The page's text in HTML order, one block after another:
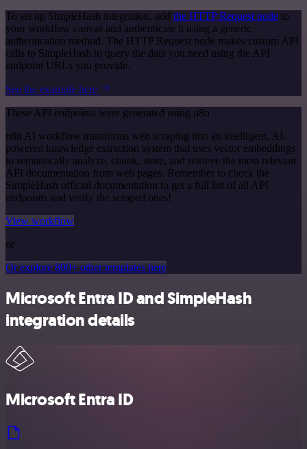
To set up SimpleHash integration, add the HTTP Request node to
your workflow canvas and authenticate it using a generic
authentication method. The HTTP Request node makes custom API
calls to SimpleHash to query the data you need using the API
endpoint URLs you provide.
See the example here
These API endpoints were generated using n8n
n8n AI workflow transforms web scraping into an intelligent, AI-
powered knowledge extraction system that uses vector embeddings
to semantically analyze, chunk, store, and retrieve the most relevant
API documentation from web pages. Remember to check the
SimpleHash official documentation to get a full list of all API
endpoints and verify the scraped ones!
View workflow
or
Or explore 800+ other templates here
Microsoft Entra ID and SimpleHash
integration details
Microsoft Entra ID